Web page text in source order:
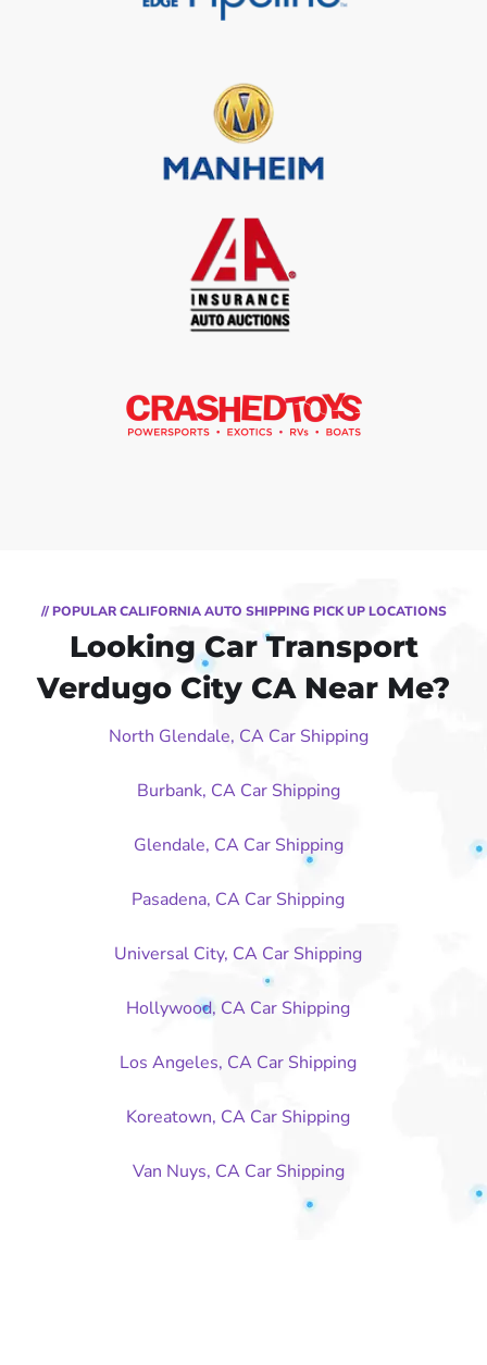
// POPULAR CALIFORNIA AUTO SHIPPING PICK UP LOCATIONS
Looking Car Transport
Verdugo City CA Near Me?
North Glendale, CA Car Shipping
Burbank, CA Car Shipping
Glendale, CA Car Shipping
Pasadena, CA Car Shipping
Universal City, CA Car Shipping
Hollywood, CA Car Shipping
Los Angeles, CA Car Shipping
Koreatown, CA Car Shipping
Van Nuys, CA Car Shipping